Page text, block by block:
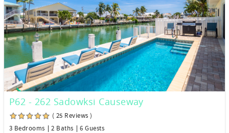
P62 - 262 Sadowksi Causeway
( 25 Reviews )
3 Bedrooms
2 Baths 6 Guests